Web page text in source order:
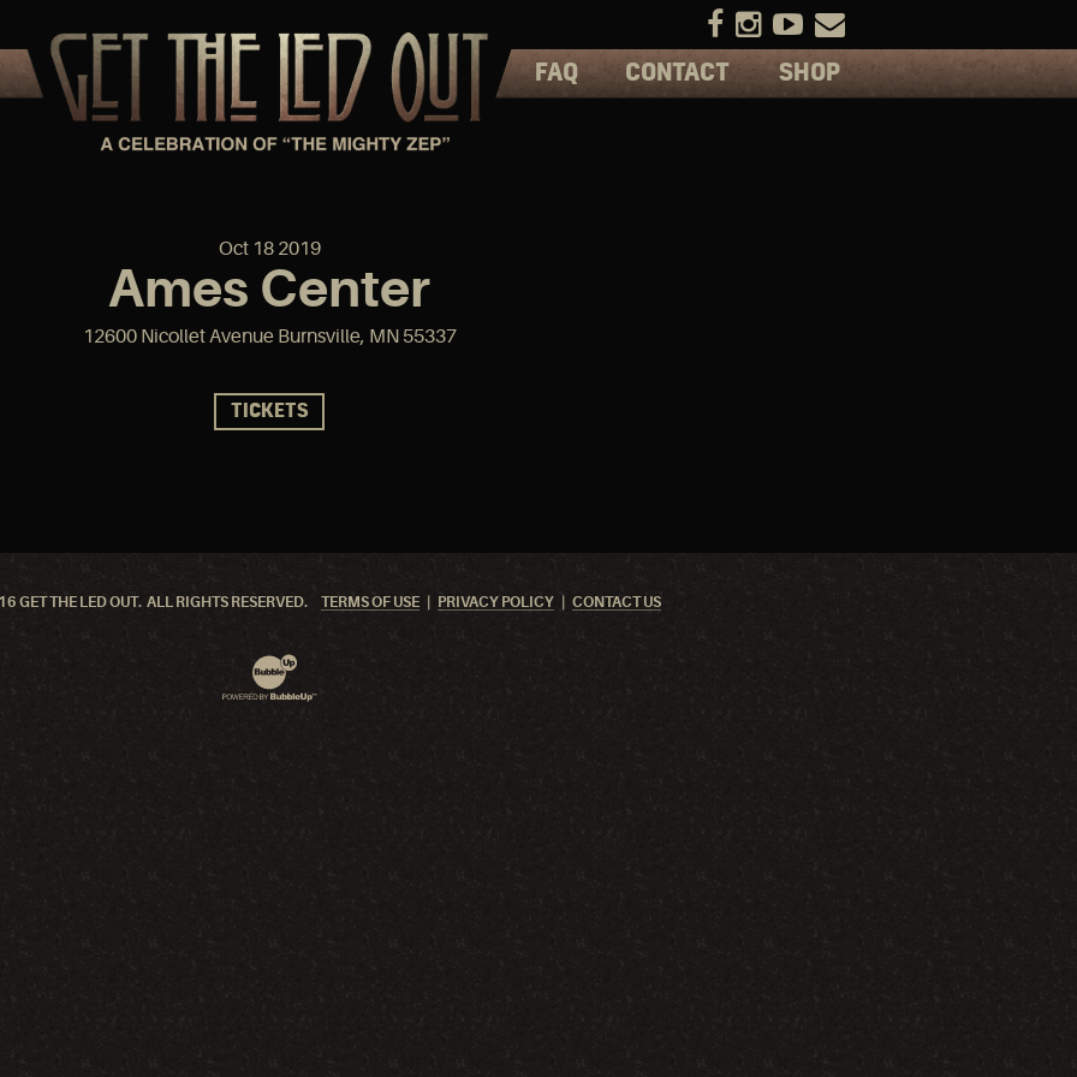
FAQ CONTACT SHOP
Oct 18 2019
Ames Center
12600 Nicollet Avenue Burnsville, MN 55337
TICKETS
GET THE LED OUT. ALL RIGHTS RESERVED. TERMS OF USE PRIVACY POLICY CONTACT US